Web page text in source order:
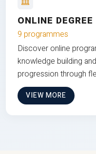
ONLINE DEGREE
9 programmes
Discover online
knowledge building
progression through
VIEW MORE